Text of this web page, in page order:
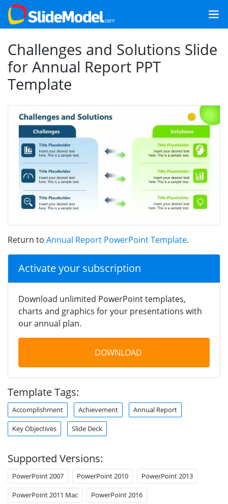
Challenges and Solutions Slide
for Annual Report PPT
Template
Return to Annual Report PowerPoint Template.
Activate your subscription
Download unlimited PowerPoint templates,
charts and graphics for your presentations with
our annual plan.
DOWNLOAD
Template Tags:
Accomplishment Achievement Annual Report
Key Objectives Slide Deck
Supported Versions:
PowerPoint 2007 PowerPoint 2010 PowerPoint 2013
PowerPoint 2011 Mac PowerPoint 2016